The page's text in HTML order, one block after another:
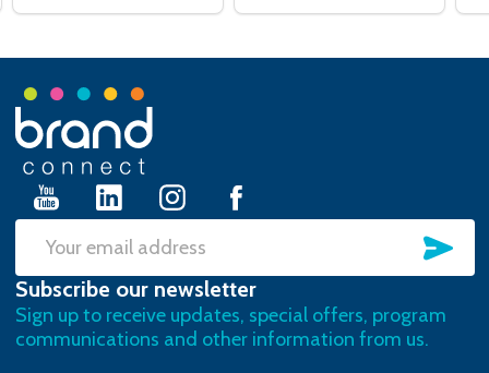
Footer
Start
Email
Address
Subscribe our newsletter
Sign up to receive updates, special offers, program
communications and other information from us.